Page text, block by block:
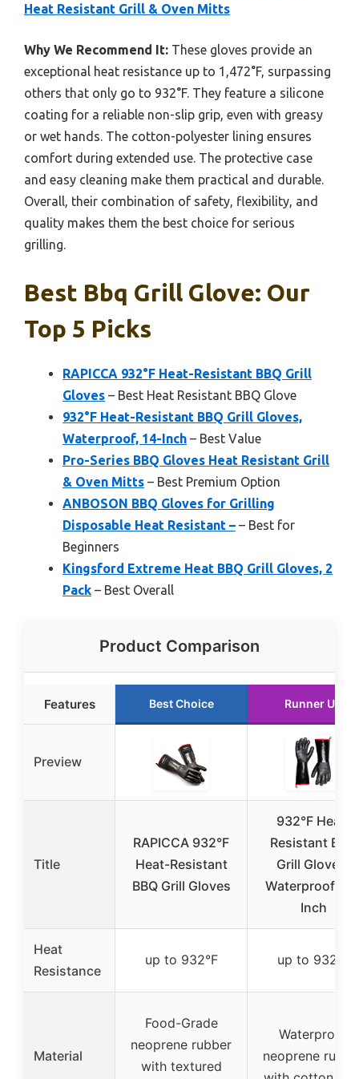
Heat Resistant Grill & Oven Mitts
Why We Recommend It: These gloves provide an
exceptional heat resistance up to 1,472°F, surpassing
others that only go to 932°F. They feature a silicone
coating for a reliable non-slip grip, even with greasy
or wet hands. The cotton-polyester lining ensures
comfort during extended use. The protective case
and easy cleaning make them practical and durable.
Overall, their combination of safety, flexibility, and
quality makes them the best choice for serious
grilling.
Best Bbq Grill Glove: Our
Top 5 Picks
RAPICCA 932°F Heat-Resistant BBQ Grill
Gloves – Best Heat Resistant BBQ Glove
932°F Heat-Resistant BBQ Grill Gloves,
Waterproof, 14-Inch – Best Value
Pro-Series BBQ Gloves Heat Resistant Grill
& Oven Mitts – Best Premium Option
ANBOSON BBQ Gloves for Grilling
Disposable Heat Resistant – – Best for
Beginners
Kingsford Extreme Heat BBQ Grill Gloves, 2
Pack – Best Overall
Product Comparison
Features Best Choice Runner Up
Preview
Title
RAPICCA 932°F
Heat-Resistant
BBQ Grill Gloves
932°F Heat-
Resistant BBQ
Grill Gloves,
Waterproof,
Inch
Heat
Resistance
up to 932°F up to 932°F
Material
Food-Grade
neoprene rubber
with textured
Waterproof
neoprene